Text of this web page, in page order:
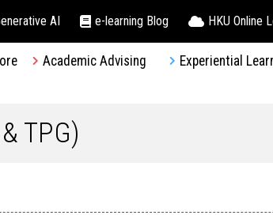
AI e-learning Blog HKU Online
Academic Advising Experiential
TPG)